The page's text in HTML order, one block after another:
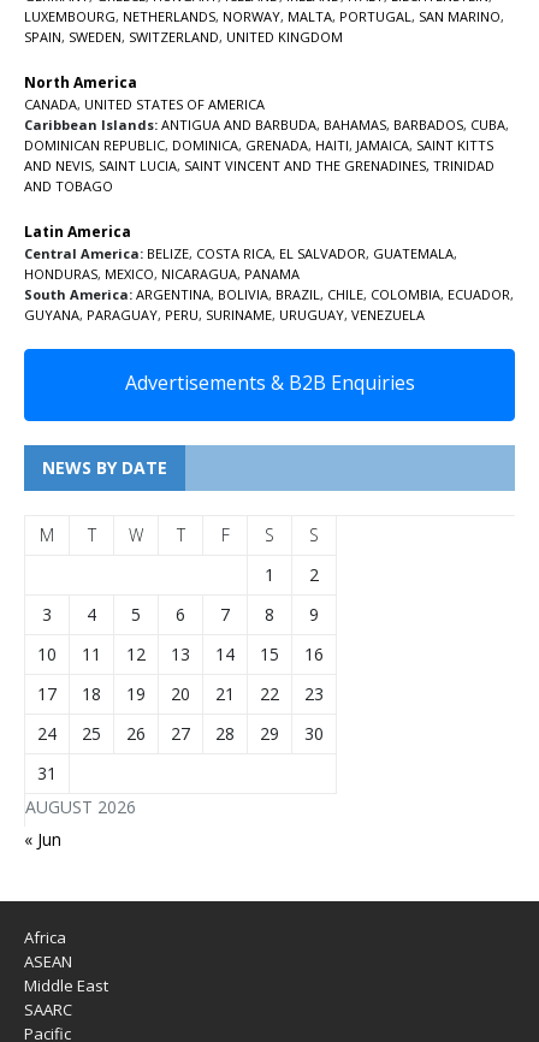
LUXEMBOURG, NETHERLANDS, NORWAY, MALTA, PORTUGAL , SAN MARINO,
SPAIN, SWEDEN, SWITZERLAND, UNITED KINGDOM
North America
CANADA, UNITED STATES OF AMERICA
Caribbean Islands: ANTIGUA AND BARBUDA, BAHAMAS, BARBADOS, CUBA,
DOMINICAN REPUBLIC, DOMINICA, GRENADA, HAITI, JAMAICA, SAINT KITTS
AND NEVIS, SAINT LUCIA, SAINT VINCENT AND THE GRENADINES, TRINIDAD
AND TOBAGO
Latin America
Central America: BELIZE, COSTA RICA, EL SALVADOR, GUATEMALA,
HONDURAS, MEXICO, NICARAGUA, PANAMA
South America: ARGENTINA, BOLIVIA, BRAZIL , CHILE, COLOMBIA, ECUADOR,
GUYANA, PARAGUAY, PERU, SURINAME, URUGUAY, VENEZUELA
Advertisements & B2B Enquiries
NEWS BY DATE
AUGUST 2026
M T W T F S
S
1
2
3
4 5 6 7 8
9
10
11 12 13 14 15
16
17
18 19 20 21 22
23
24
25 26 27 28 29
30
31
« Jun
Africa
ASEAN
Middle East
SAARC
Pacific